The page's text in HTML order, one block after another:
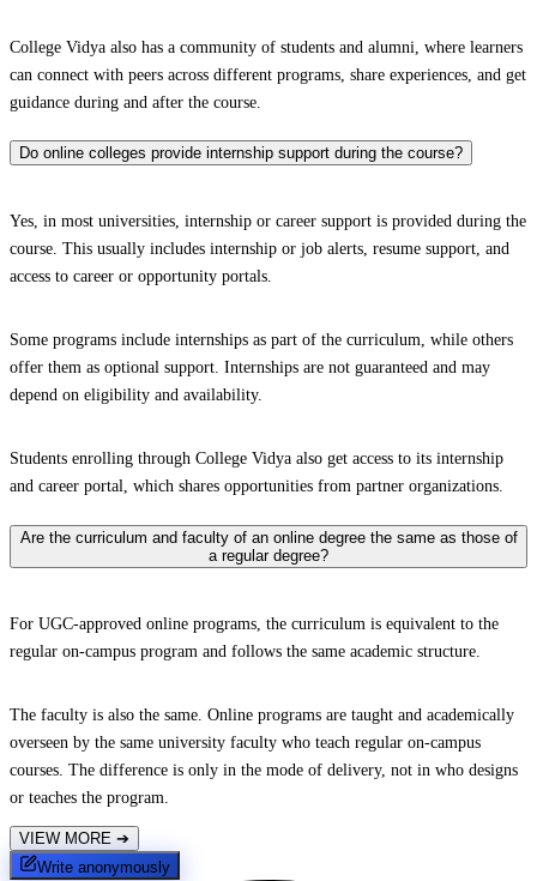
College Vidya also has a community of students and alumni, where learners
can connect with peers across different programs, share experiences, and get
guidance during and after the course.
Do online colleges provide internship support during the course?
Yes, in most universities, internship or career support is provided during the
course. This usually includes internship or job alerts, resume support, and
access to career or opportunity portals.
Some programs include internships as part of the curriculum, while others
offer them as optional support. Internships are not guaranteed and may
depend on eligibility and availability.
Students enrolling through College Vidya also get access to its internship
and career portal, which shares opportunities from partner organizations.
Are the curriculum and faculty of an online degree the same as those of
a regular degree?
For UGC-approved online programs, the curriculum is equivalent to the
regular on-campus program and follows the same academic structure.
The faculty is also the same. Online programs are taught and academically
overseen by the same university faculty who teach regular on-campus
courses. The difference is only in the mode of delivery, not in who designs
or teaches the program.
VIEW MORE ➔
Write anonymously